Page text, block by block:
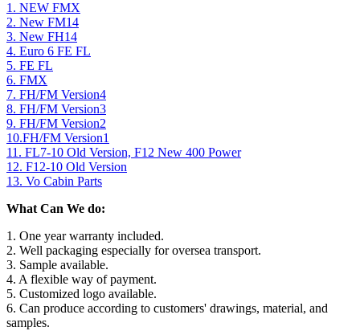
1. NEW FMX
2. New FM14
3. New FH14
4. Euro 6 FE FL
5. FE FL
6. FMX
7. FH/FM Version4
8. FH/FM Version3
9. FH/FM Version2
10.FH/FM Version1
11. FL7-10 Old Version, F12 New 400 Power
12. F12-10 Old Version
13. Vo Cabin Parts
What Can We do:
1. One year warranty included.
2. Well packaging especially for oversea transport.
3. Sample available.
4. A flexible way of payment.
5. Customized logo available.
6. Can produce according to customers' drawings, material, and
samples.